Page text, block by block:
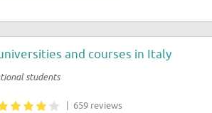
and courses in Italy
students
| 659 reviews